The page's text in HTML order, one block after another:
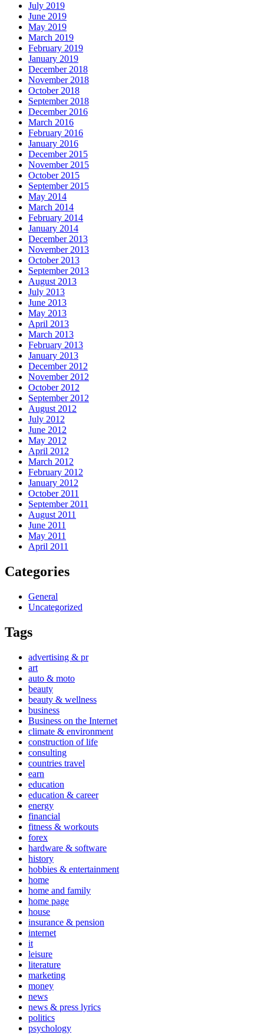
July 2019
June 2019
May 2019
March 2019
February 2019
January 2019
December 2018
November 2018
October 2018
September 2018
December 2016
March 2016
February 2016
January 2016
December 2015
November 2015
October 2015
September 2015
May 2014
March 2014
February 2014
January 2014
December 2013
November 2013
October 2013
September 2013
August 2013
July 2013
June 2013
May 2013
April 2013
March 2013
February 2013
January 2013
December 2012
November 2012
October 2012
September 2012
August 2012
July 2012
June 2012
May 2012
April 2012
March 2012
February 2012
January 2012
October 2011
September 2011
August 2011
June 2011
May 2011
April 2011
Categories
General
Uncategorized
Tags
advertising & pr
art
auto & moto
beauty
beauty & wellness
business
Business on the Internet
climate & environment
construction of life
consulting
countries travel
earn
education
education & career
energy
financial
fitness & workouts
forex
hardware & software
history
hobbies & entertainment
home
home and family
home page
house
insurance & pension
internet
it
leisure
literature
marketing
money
news
news & press lyrics
politics
psychology